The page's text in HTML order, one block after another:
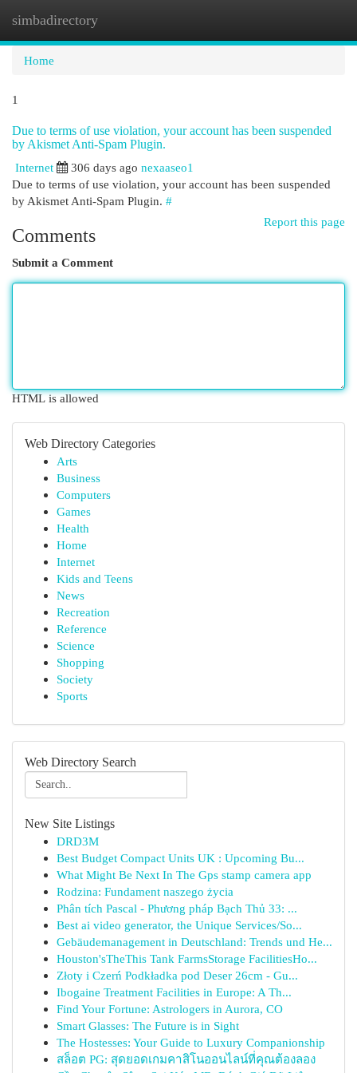
simbadirectory
Home
1
Due to terms of use violation, your account has been suspended
by Akismet Anti-Spam Plugin.
Internet
306 days ago nexaaseo1
Due to terms of use violation, your account has been suspended
by Akismet Anti-Spam Plugin. #
Report this page
Comments
Submit a Comment
HTML is allowed
Web Directory Categories
Arts
Business
Computers
Games
Health
Home
Internet
Kids and Teens
News
Recreation
Reference
Science
Shopping
Society
Sports
Web Directory Search
New Site Listings
DRD3M
Best Budget Compact Units UK : Upcoming Bu...
What Might Be Next In The Gps stamp camera app
Rodzina: Fundament naszego życia
Phân tích Pascal - Phương pháp Bạch Thủ 33: ...
Best ai video generator, the Unique Services/So...
Gebäudemanagement in Deutschland: Trends und He...
Houston'sTheThis Tank FarmsStorage FacilitiesHo...
Złoty i Czerń Podkładka pod Deser 26cm - Gu...
Ibogaine Treatment Facilities in Europe: A Th...
Find Your Fortune: Astrologers in Aurora, CO
Smart Glasses: The Future is in Sight
The Hostesses: Your Guide to Luxury Companionship
สล็อต PG: สุดยอดเกมคาสิโนออนไลน์ที่คุณต้องลอง